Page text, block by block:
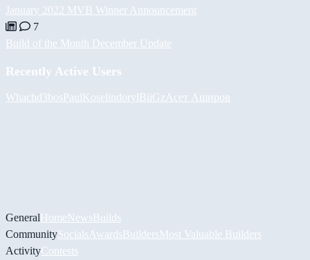
January 2022 MVB Winner Announcement
7
Build of the Month December Update
Recently Active Users
Whachd3bosPaulKoselindorylBiiGz Асет Аширов
GeneralHomeNewsBuilds
CommunitySocials AwardsBuildersMost Valuable Builders
ActivityContests